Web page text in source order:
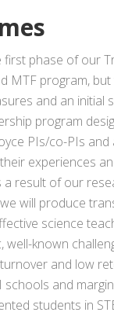
first phase of our
MTF program, but
and an initial
program
PIs/co-PIs and
experiences
a result of our
will produce
science
well-known
and low
schools and
students in